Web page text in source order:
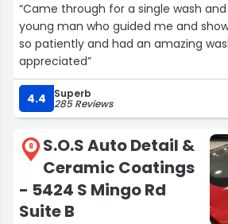
“Came through for a single wash
young man who guided me and
so patiently and had an amazing
appreciated”
4.4 Superb
285 Reviews
8
S.O.S Auto Detail &
Ceramic Coatings
- 5424 S Mingo Rd
Suite B